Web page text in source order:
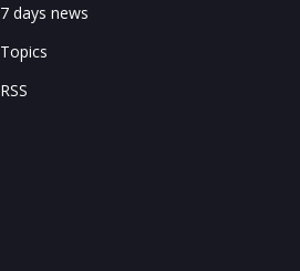
7 days news
Topics
RSS